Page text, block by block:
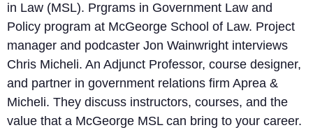
in Law (MSL). Prgrams in Government Law and
Policy program at McGeorge School of Law. Project
manager and podcaster Jon Wainwright interviews
Chris Micheli. An Adjunct Professor, course designer,
and partner in government relations firm Aprea &
Micheli. They discuss instructors, courses, and the
value that a McGeorge MSL can bring to your career.